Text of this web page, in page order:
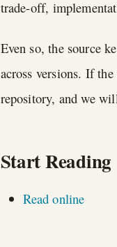
trade-off,
Even so, the source
across versions. If
repository, and we
Start Reading
Read online